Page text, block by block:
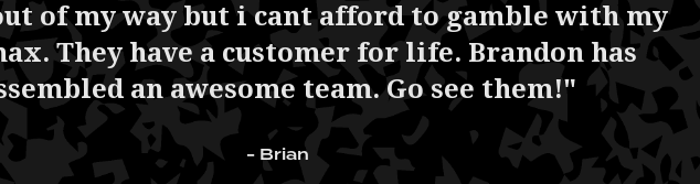
of my way but i cant afford to gamble with my
They have a customer for life. Brandon has
an awesome team. Go see them!"
- Brian